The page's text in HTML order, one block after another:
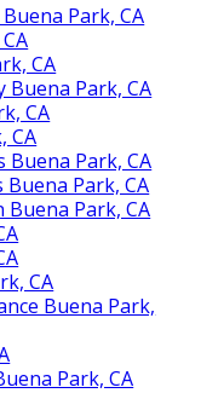
Park, CA
CA
Buena Park, CA
CA
CA
Buena Park, CA
Park, CA
Park, CA
CA
Buena Park,
Park, CA